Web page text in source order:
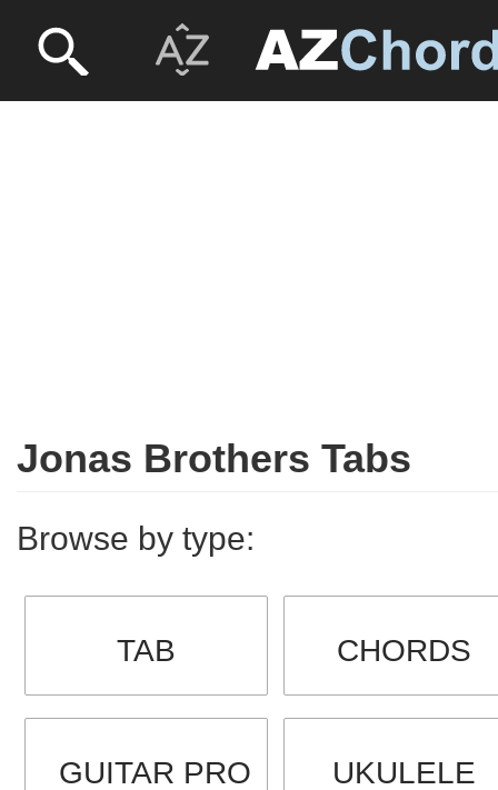
Jonas Brothers Tabs
Browse by type:
TAB CHORDS
GUITAR PRO UKULELE